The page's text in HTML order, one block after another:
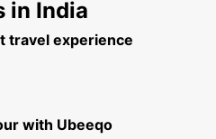
in India
travel experience
with Ubeeqo